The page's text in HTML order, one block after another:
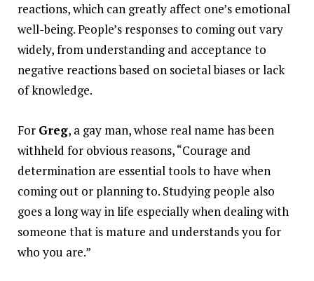
reactions, which can greatly affect one’s emotional
well-being. People’s responses to coming out vary
widely, from understanding and acceptance to
negative reactions based on societal biases or lack
of knowledge.
For Greg, a gay man, whose real name has been
withheld for obvious reasons, “Courage and
determination are essential tools to have when
coming out or planning to. Studying people also
goes a long way in life especially when dealing with
someone that is mature and understands you for
who you are.”